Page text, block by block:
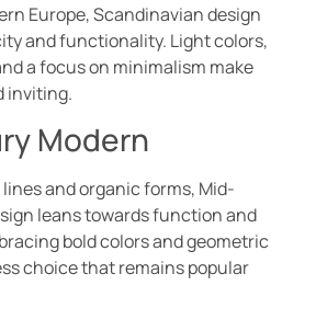
Europe, Scandinavian design
and functionality. Light colors,
a focus on minimalism make
inviting.
Modern
and organic forms, Mid-
leans towards function and
bold colors and geometric
choice that remains popular